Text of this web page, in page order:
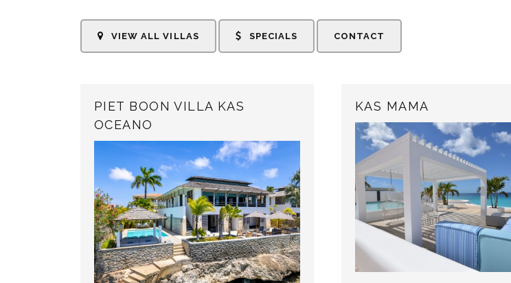
VIEW ALL VILLAS SPECIALS CONTACT
PIET BOON VILLA KAS
OCEANO
KAS MAMA